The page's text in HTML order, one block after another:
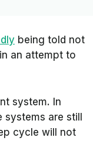
being told not
an attempt to
system. In
are still
cycle will not